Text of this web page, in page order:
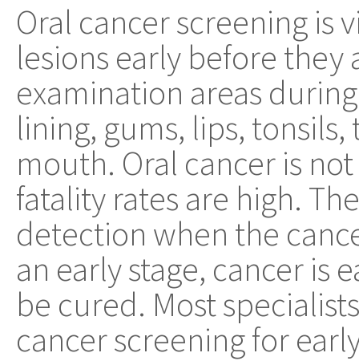
Oral cancer screening is
lesions early before
examination areas
lining, gums, lips,
mouth. Oral cancer is
fatality rates are high.
detection when the
an early stage, cancer is
be cured. Most
cancer screening for